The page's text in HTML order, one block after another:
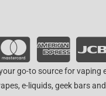
go-to source for vaping
e-liquids, geek bars